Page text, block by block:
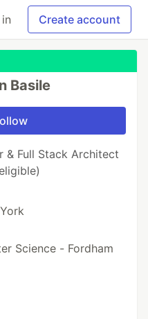
Create account
Basile
& Full Stack Architect
Science - Fordham